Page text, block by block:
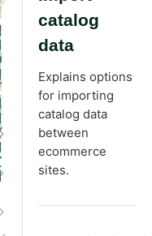
catalog
data
Explains options
for importing
catalog data
between
ecommerce
sites.